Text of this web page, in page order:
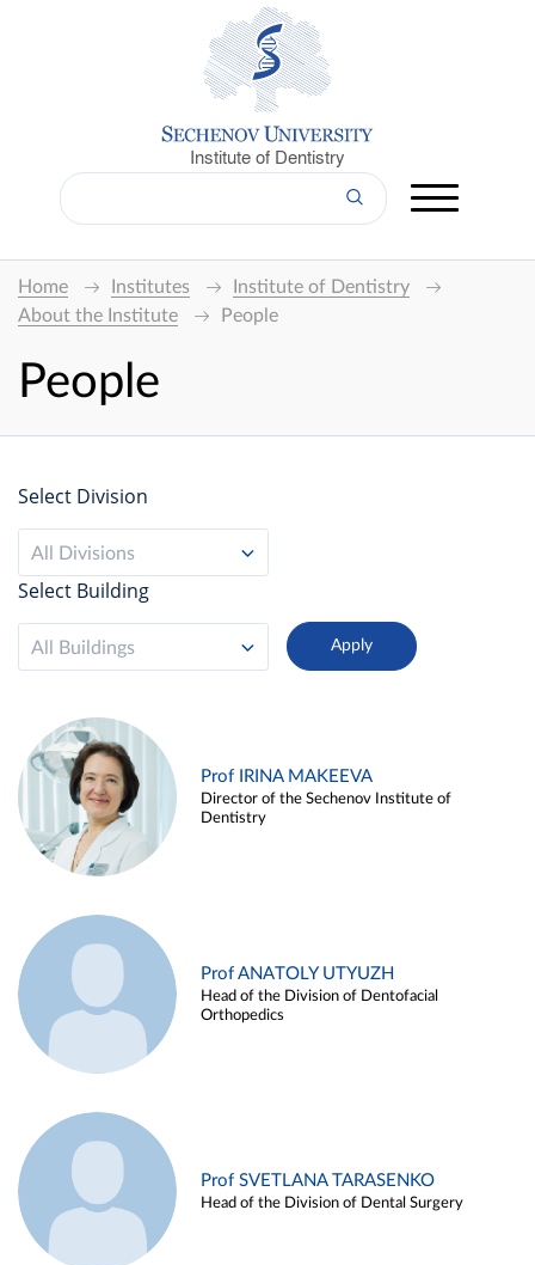
Institute of Dentistry
Home Institutes
Institute of Dentistry
About the Institute
People
People
Select Division
All Divisions
Select Building
All Buildings
Prof IRINA MAKEEVA
Director of the Sechenov Institute of
Dentistry
Prof ANATOLY UTYUZH
Head of the Division of Dentofacial
Orthopedics
Prof SVETLANA TARASENKO
Head of the Division of Dental Surgery